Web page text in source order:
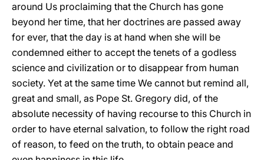
around Us proclaiming that the Church has gone
beyond her time, that her doctrines are passed away
for ever, that the day is at hand when she will be
condemned either to accept the tenets of a godless
science and civilization or to disappear from human
society. Yet at the same time We cannot but remind all,
great and small, as Pope St. Gregory did, of the
absolute necessity of having recourse to this Church in
order to have eternal salvation, to follow the right road
of reason, to feed on the truth, to obtain peace and